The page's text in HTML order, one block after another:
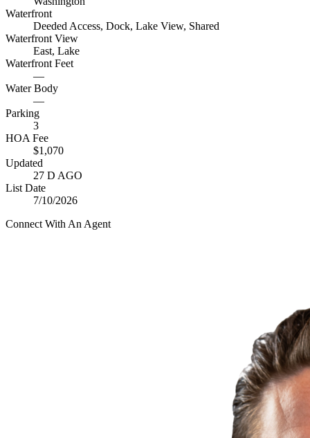
Waterfront
Deeded Access, Dock, Lake View, Shared
Waterfront View
East, Lake
Waterfront Feet
—
Water Body
—
Parking
3
HOA Fee
$1,070
Updated
27 D AGO
List Date
7/10/2026
Connect With An Agent